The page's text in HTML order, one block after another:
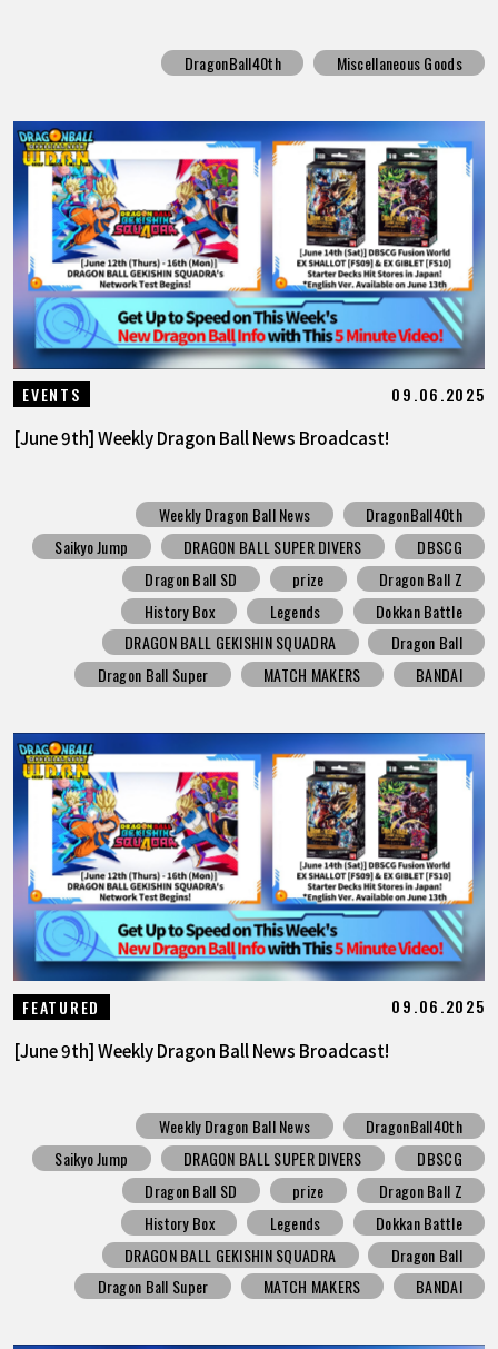
DragonBall40th Miscellaneous Goods
EVENTS 09.06.2025
[June 9th] Weekly Dragon Ball News Broadcast!
Weekly Dragon Ball News
DragonBall40th
Saikyo Jump
DRAGON BALL SUPER DIVERS
DBSCG
Dragon Ball SD
prize
Dragon Ball Z
History Box
Legends
Dokkan Battle
DRAGON BALL GEKISHIN SQUADRA
Dragon Ball
Dragon Ball Super
MATCH MAKERS BANDAI
FEATURED 09.06.2025
[June 9th] Weekly Dragon Ball News Broadcast!
Weekly Dragon Ball News
DragonBall40th
Saikyo Jump
DRAGON BALL SUPER DIVERS
DBSCG
Dragon Ball SD
prize
Dragon Ball Z
History Box
Legends
Dokkan Battle
DRAGON BALL GEKISHIN SQUADRA
Dragon Ball
Dragon Ball Super
MATCH MAKERS BANDAI